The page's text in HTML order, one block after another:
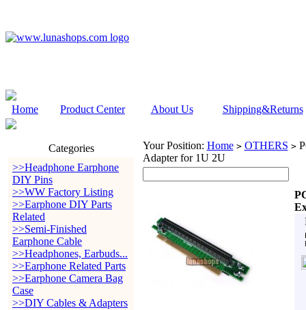
Home Product Center About Us Shipping&Returns
Categories
>>Headphone Earphone
DIY Pins
>>WW Factory Listing
>>Earphone DIY Parts
Related
>>Semi-Finished
Earphone Cable
>>Headphones, Earbuds...
>>Earphone Related Parts
>>Earphone Camera Bag
Case
>>DIY Cables & Adapters
Your Position: Home > OTHERS >
Adapter for 1U 2U